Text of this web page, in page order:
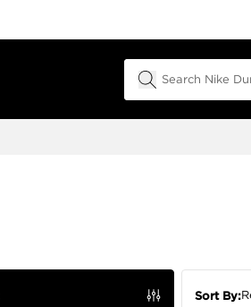
Search Field
Sort By: